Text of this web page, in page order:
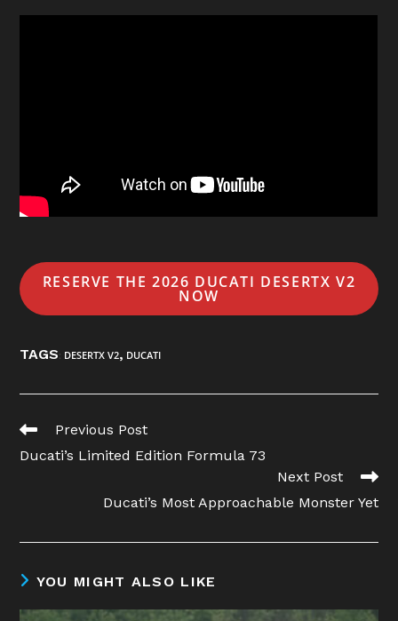
RESERVE THE 2026 DUCATI DESERTX V2
NOW
TAGS: DESERTX V2, DUCATI
Read
articles
Previous Post
Ducati’s Limited Edition Formula 73
Next Post
Ducati’s Most Approachable Monster Yet
YOU MIGHT ALSO LIKE